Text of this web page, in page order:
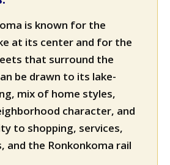
is known for the
at its center and for the
that surround the
be drawn to its lake-
mix of home styles,
character, and
to shopping, services,
and the Ronkonkoma rail